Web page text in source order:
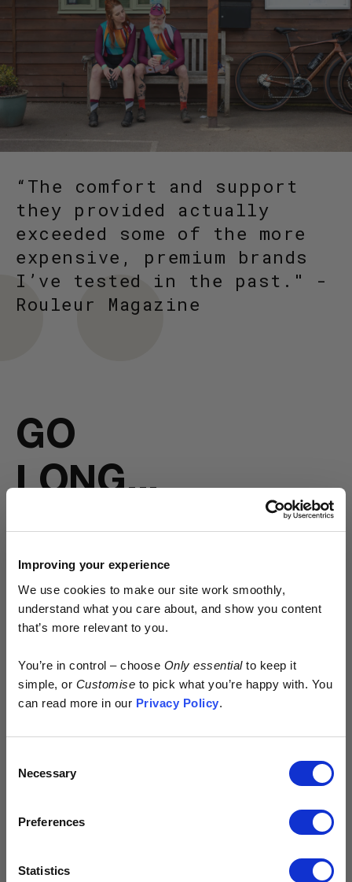
Improving your experience
We use cookies to make our site work smoothly,
understand what you care about, and show you content
that’s more relevant to you.
You’re in control – choose Only essentialto keep it
simple, or Customise to pick what you’re happy with. You
can read more in our Privacy Policy.
Selection
Necessary
Preferences
Statistics
“The comfort and support
they provided actually
exceeded some of the more
expensive, premium brands
I’ve tested in the past." -
Rouleur Magazine
GO
LONG...
Early access.
By design.
Kostüme is built different.
> No excess
> No waste
Just more of your money spent where it
Sign up for early access to new drops